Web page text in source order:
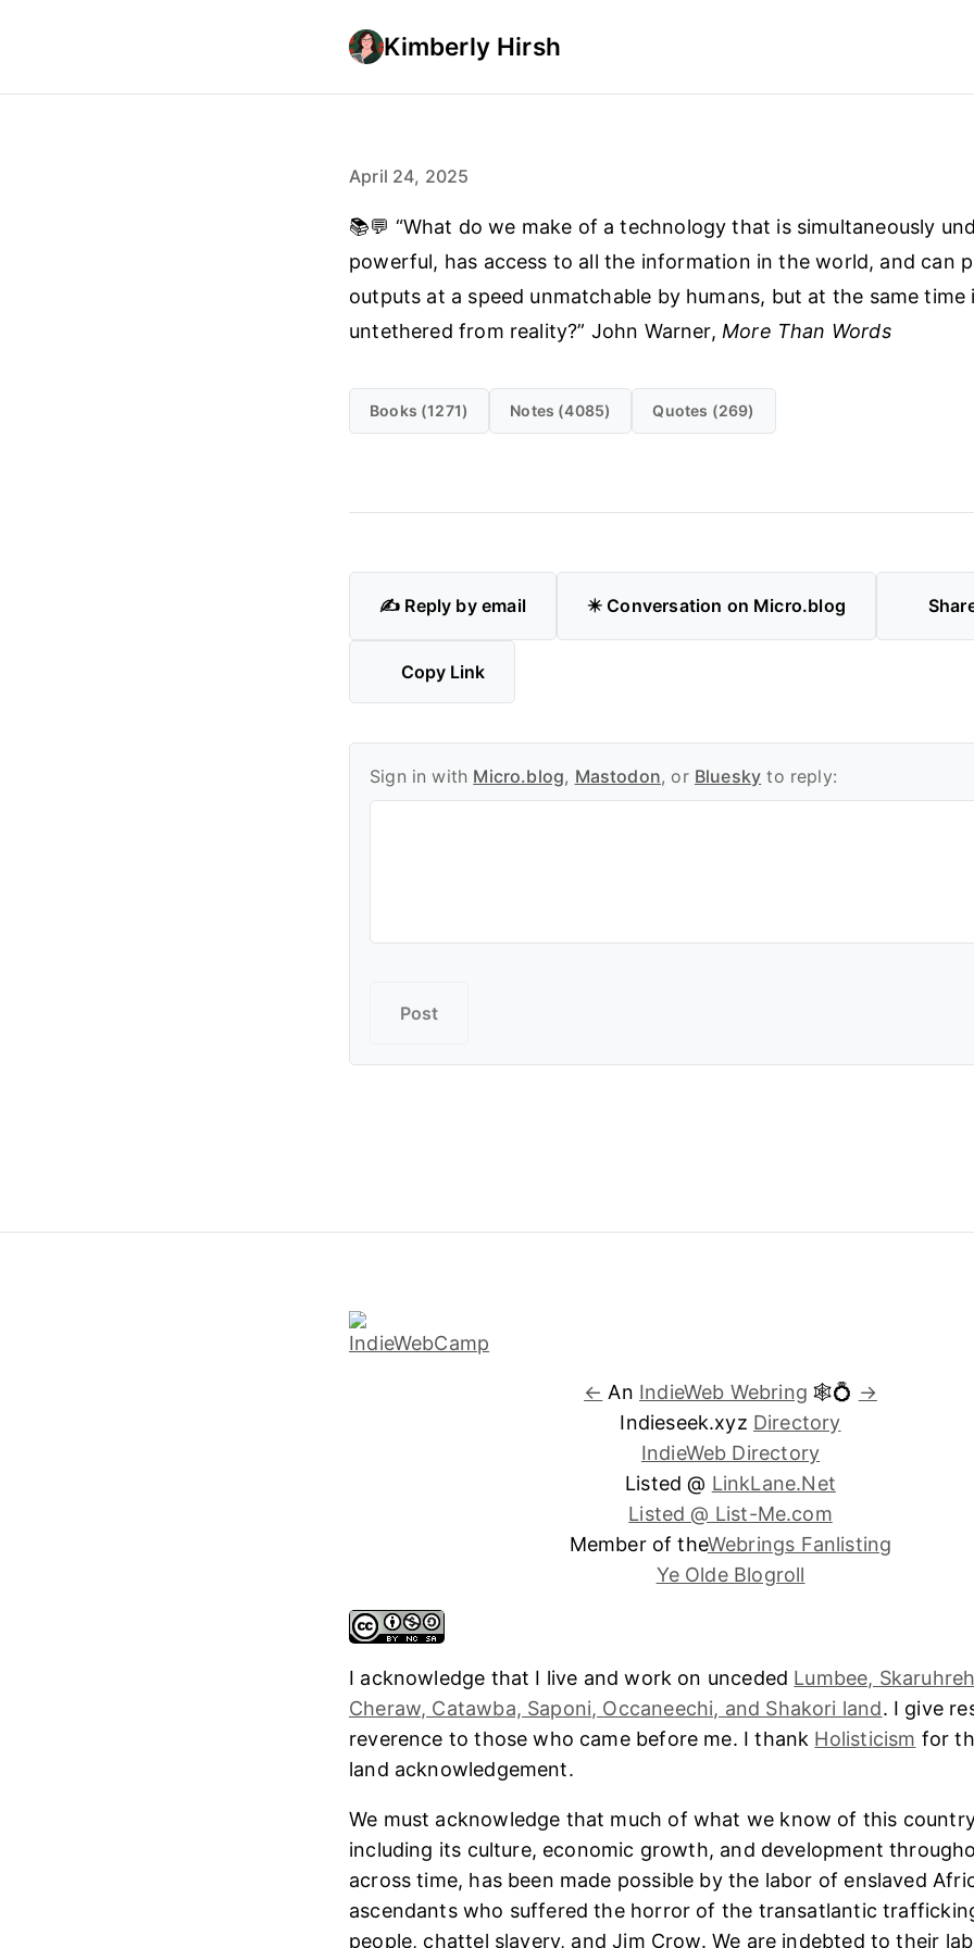
Kimberly Hirsh
April 24, 2025
📚💬 “What do we make of a technology that is simultaneously
powerful, has access to all the information in the world, and can
outputs at a speed unmatchable by humans, but at the same time
untethered from reality?” John Warner, More Than Words
Books (1271) Notes (4085) Quotes (269)
✍️ Reply by email ✴️ Conversation on Micro.blog
Copy Link
Sign in with Micro.blog, Mastodon, or Bluesky to reply:
← An IndieWeb Webring 🕸💍 →
Indieseek.xyz Directory
IndieWeb Directory
Listed @ LinkLane.Net
Listed @ List-Me.com
Member of theWebrings Fanlisting
Ye Olde Blogroll
I acknowledge that I live and work on unceded Lumbee,
Cheraw, Catawba, Saponi, Occaneechi, and Shakori land. I give
reverence to those who came before me. I thank Holisticism for
land acknowledgement.
We must acknowledge that much of what we know of this
including its culture, economic growth, and development
across time, has been made possible by the labor of enslaved
ascendants who suffered the horror of the transatlantic
people, chattel slavery, and Jim Crow. We are indebted to their